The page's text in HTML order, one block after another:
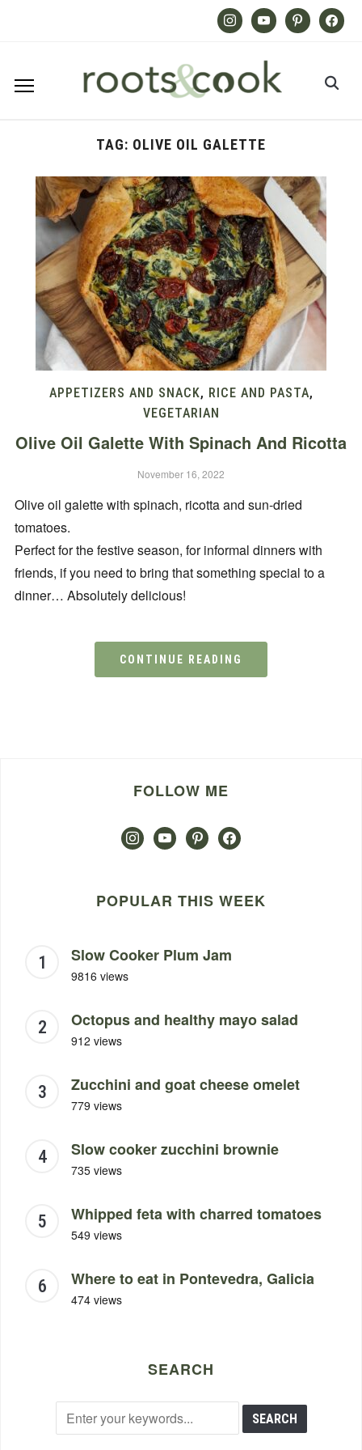
InstagramYoutube PinterestFacebook
TAG: OLIVE OIL GALETTE
APPETIZERS AND SNACK, RICE AND PASTA,
VEGETARIAN
Olive Oil Galette With Spinach And Ricotta
November 16, 2022
Olive oil galette with spinach, ricotta and sun-dried
tomatoes.
Perfect for the festive season, for informal dinners with
friends, if you need to bring that something special to a
dinner… Absolutely delicious!
CONTINUE READING
FOLLOW ME
instagramyoutubepinterestfacebook
POPULAR THIS WEEK
Slow Cooker Plum Jam
9816 views
Octopus and healthy mayo salad
912 views
Zucchini and goat cheese omelet
779 views
Slow cooker zucchini brownie
735 views
Whipped feta with charred tomatoes
549 views
Where to eat in Pontevedra, Galicia
474 views
SEARCH